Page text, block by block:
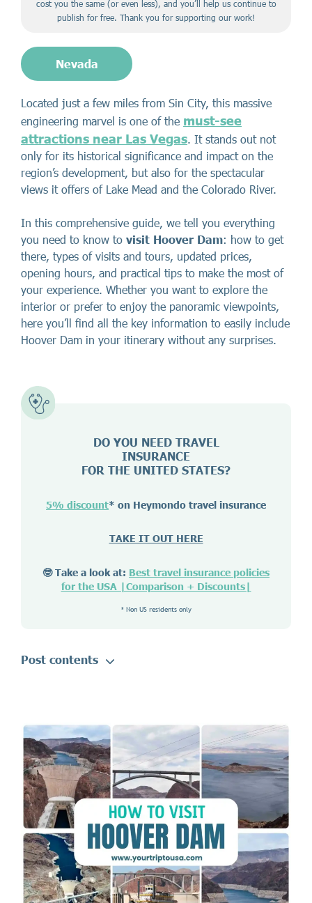
cost you the same (or even less), and you’ll help us continue to
publish for free. Thank you for supporting our work!
Nevada
Located just a few miles from Sin City, this massive
engineering marvel is one of the must-see
attractions near Las Vegas. It stands out not
only for its historical significance and impact on the
region’s development, but also for the spectacular
views it offers of Lake Mead and the Colorado River.
In this comprehensive guide, we tell you everything
you need to know to visit Hoover Dam: how to get
there, types of visits and tours, updated prices,
opening hours, and practical tips to make the most of
your experience. Whether you want to explore the
interior or prefer to enjoy the panoramic viewpoints,
here you’ll find all the key information to easily include
Hoover Dam in your itinerary without any surprises.
DO YOU NEED TRAVEL
INSURANCE
FOR THE UNITED STATES?
5% discount* on Heymondo travel insurance
TAKE IT OUT HERE
🤓 Take a look at: Best travel insurance policies
for the USA |Comparison + Discounts|
* Non US residents only
Post contents